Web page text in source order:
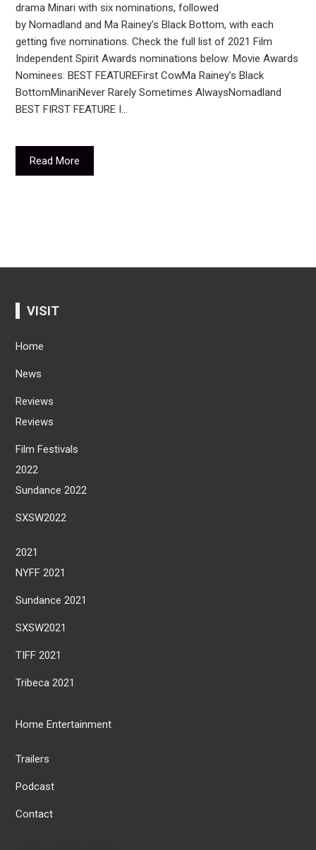
drama Minari with six nominations, followed
by Nomadland and Ma Rainey’s Black Bottom, with each
getting five nominations. Check the full list of 2021 Film
Independent Spirit Awards nominations below: Movie Awards
Nominees: BEST FEATUREFirst CowMa Rainey’s Black
BottomMinariNever Rarely Sometimes AlwaysNomadland
BEST FIRST FEATURE I…
Read More
VISIT
Home
News
Reviews
Reviews
Film Festivals
2022
Sundance 2022
SXSW2022
2021
NYFF 2021
Sundance 2021
SXSW2021
TIFF 2021
Tribeca 2021
Home Entertainment
Trailers
Podcast
Contact